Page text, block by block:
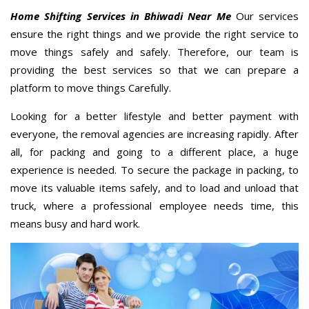
Home Shifting Services in Bhiwadi Near MeOur services
ensure the right things and we provide the right service to
move things safely and safely. Therefore, our team is
providing the best services so that we can prepare a
platform to move things Carefully.
Looking for a better lifestyle and better payment with
everyone, the removal agencies are increasing rapidly. After
all, for packing and going to a different place, a huge
experience is needed. To secure the package in packing, to
move its valuable items safely, and to load and unload that
truck, where a professional employee needs time, this
means busy and hard work.